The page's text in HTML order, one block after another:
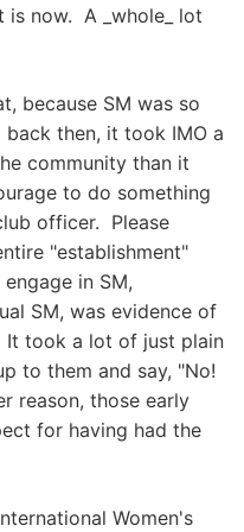
now. A _whole_ lot
because SM was so
then, it took IMO a
community than it
to do something
officer. Please
"establishment"
in SM,
SM, was evidence of
It took a lot of just plain
to them and say, "No!
reason, those early
for having had the
Women's